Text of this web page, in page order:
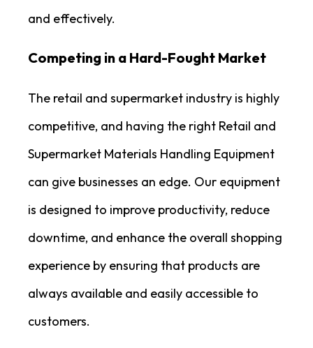
and effectively.
Competing in a Hard-Fought Market
The retail and supermarket industry is highly
competitive, and having the right Retail and
Supermarket Materials Handling Equipment
can give businesses an edge. Our equipment
is designed to improve productivity, reduce
downtime, and enhance the overall shopping
experience by ensuring that products are
always available and easily accessible to
customers.